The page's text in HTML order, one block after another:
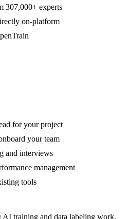
307,000+ experts
on-platform
for your project
your team
and interviews
management
tools
training and data labeling work.